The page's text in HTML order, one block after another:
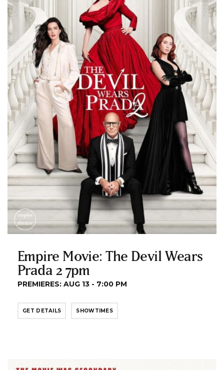
Empire Movie: The Devil Wears
Prada 2 7pm
PREMIERES: AUG 13 - 7:00 PM
GET DETAILS SHOWTIMES